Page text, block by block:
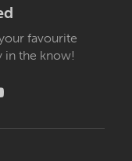
favourite
in the know!